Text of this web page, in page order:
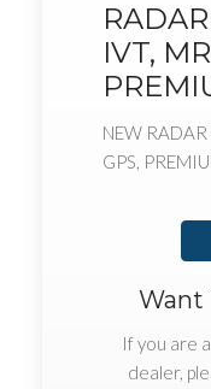
IVT,
NEW
GPS,
Want
If you are
dealer,